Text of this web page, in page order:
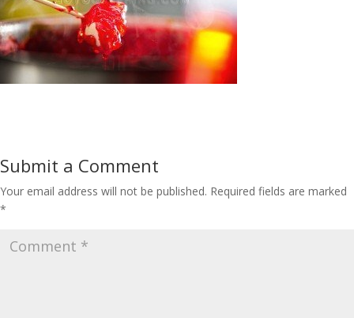
Submit a Comment
Your email address will not be published. Required fields are marked
*